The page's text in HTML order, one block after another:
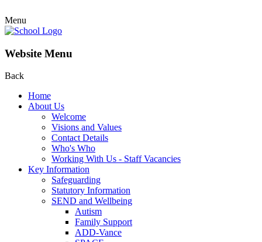
Menu
Website Menu
Back
Home
About Us
Welcome
Visions and Values
Contact Details
Who's Who
Working With Us - Staff Vacancies
Key Information
Safeguarding
Statutory Information
SEND and Wellbeing
Autism
Family Support
ADD-Vance